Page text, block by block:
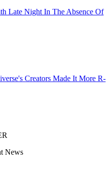
Late Night In The Absence Of
Creators Made It More R-
News